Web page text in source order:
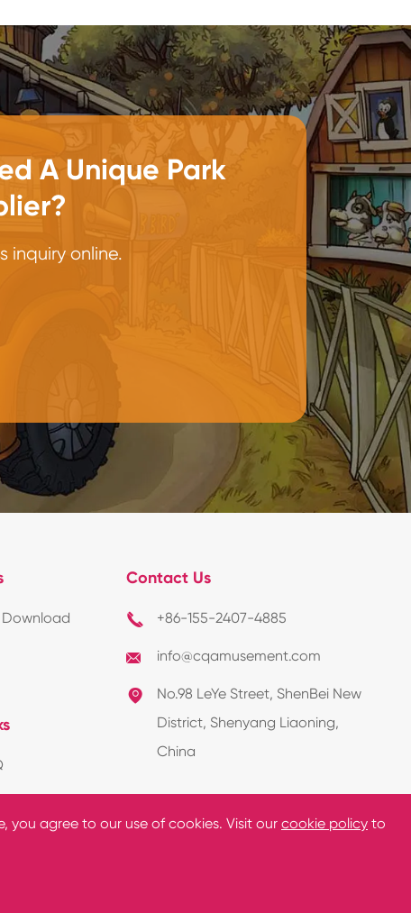
A Unique Park
inquiry online.
Contact Us
 +86-155-2407-4885
 info@cqamusement.com

No.98 LeYe Street, ShenBei New
District, Shenyang Liaoning,
China
you agree to our use of cookies. Visit our cookie policy to